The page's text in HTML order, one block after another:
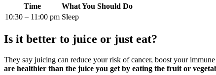
Time
What You Should Do
10:30 – 11:00 pm Sleep
Is it better to juice or just eat?
They say juicing can reduce your risk of cancer, boost your
are healthier than the juice you get by eating the fruit or